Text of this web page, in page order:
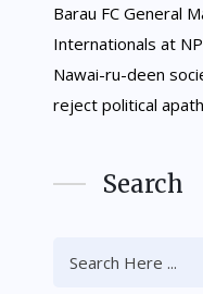
Barau FC General
Internationals at
Nawai-ru-deen
reject political
Search